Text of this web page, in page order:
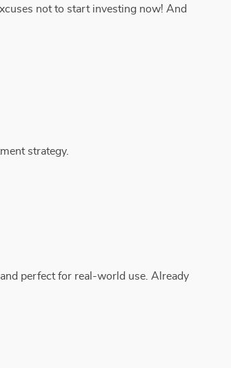
not to start investing now! And
strategy.
perfect for real-world use. Already